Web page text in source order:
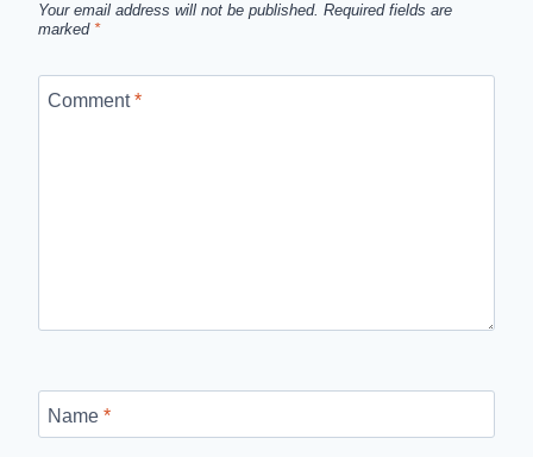
Your email address will not be published. Required fields are
marked *
Comment*
Name *